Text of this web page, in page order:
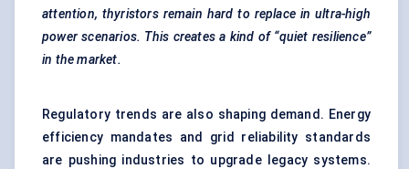
attention, thyristors remain hard to replace in ultra-high
power scenarios. This creates a kind of “quiet resilience”
in the market.
Regulatory trends are also shaping demand. Energy
efficiency mandates and grid reliability standards
are pushing industries to upgrade legacy systems.